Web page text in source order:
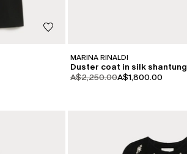
MARINA RINALDI
Duster coat in silk shantung
product.price.original
A$2,250.00product.price.sale
A$1,800.00